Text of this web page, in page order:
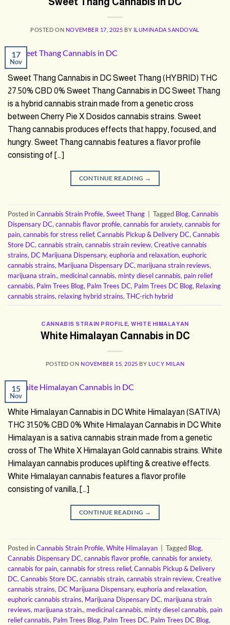
POSTED ON NOVEMBER 17, 2025 BY ILUMINADA SANDOVAL
17
Nov
Sweet Thang Cannabis in DC Sweet Thang (HYBRID) THC
27.50% CBD 0% Sweet Thang Cannabis in DC Sweet Thang
is a hybrid cannabis strain made from a genetic cross
between Cherry Pie X Dosidos cannabis strains. Sweet
Thang cannabis produces effects that happy, focused, and
hungry. Sweet Thang cannabis features a flavor profile
consisting of […]
CONTINUE READING →
Posted inCannabis Strain Profile, Sweet Thang | Tagged Blog, Cannabis
Dispensary DC, cannabis flavor profile, cannabis for anxiety, cannabis for
pain, cannabis for stress relief, Cannabis Pickup & Delivery DC, Cannabis
Store DC, cannabis strain, cannabis strain review, Creative cannabis
strains, DC Marijuana Dispensary, euphoria and relaxation, euphoric
cannabis strains, Marijuana Dispensary DC, marijuana strain reviews,
marijuana strain., medicinal cannabis, minty diesel cannabis, pain relief
cannabis, Palm Trees Blog, Palm Trees DC, Palm Trees DC Blog, Relaxing
cannabis strains, relaxing hybrid strains, THC-rich hybrid
CANNABIS STRAIN PROFILE,WHITE HIMALAYAN
White Himalayan Cannabis in DC
POSTED ON NOVEMBER 15, 2025 BY LUCY MILAN
15
Nov
White Himalayan Cannabis in DC White Himalayan (SATIVA)
THC 31.50% CBD 0% White Himalayan Cannabis in DC White
Himalayan is a sativa cannabis strain made from a genetic
cross of The White X Himalayan Gold cannabis strains. White
Himalayan cannabis produces uplifting & creative effects.
White Himalayan cannabis features a flavor profile
consisting of vanilla, […]
CONTINUE READING →
Posted inCannabis Strain Profile, White Himalayan Tagged Blog,
Cannabis Dispensary DC, cannabis flavor profile, cannabis for anxiety,
cannabis for pain, cannabis for stress relief, Cannabis Pickup & Delivery
DC, Cannabis Store DC, cannabis strain, cannabis strain review, Creative
cannabis strains, DC Marijuana Dispensary, euphoria and relaxation,
euphoric cannabis strains, Marijuana Dispensary DC, marijuana strain
reviews, marijuana strain., medicinal cannabis, minty diesel cannabis, pain
relief cannabis, Palm Trees Blog, Palm Trees DC, Palm Trees DC Blog,